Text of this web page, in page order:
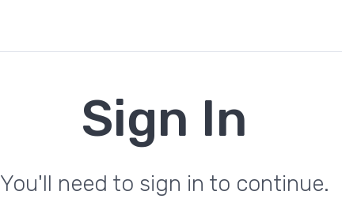
Sign In
You'll need to sign in to continue.